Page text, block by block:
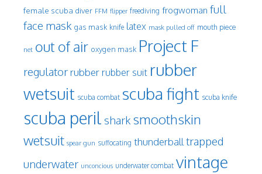
female scuba diver FFM flipper freediving frogwoman full
face mask gas mask knife latex mask pulled off mouth piece
net out of air oxygen mask Project F
regulatorrubber rubber suit rubber
wetsuit scuba combat scuba fight scuba knife
scuba peril shark smoothskin
wetsuit spear gun suffocating thunderball trapped
underwater unconcious underwater combat vintage